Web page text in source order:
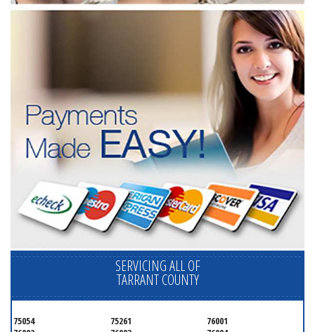
SERVICING ALL OF
TARRANT COUNTY
75054 75261
76001